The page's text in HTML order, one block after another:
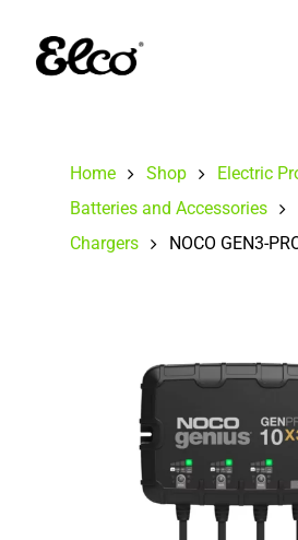
Home Shop
Electric
Batteries and Accessories
Chargers
NOCO GEN3-